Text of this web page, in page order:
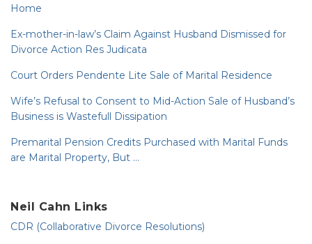
Home
Ex-mother-in-law’s Claim Against Husband Dismissed for
Divorce Action Res Judicata
Court Orders Pendente Lite Sale of Marital Residence
Wife’s Refusal to Consent to Mid-Action Sale of Husband’s
Business is Wastefull Dissipation
Premarital Pension Credits Purchased with Marital Funds
are Marital Property, But …
Neil Cahn Links
CDR (Collaborative Divorce Resolutions)